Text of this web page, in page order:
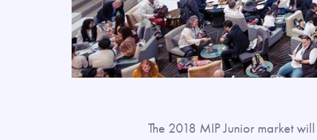
The 2018 MIP Junior market